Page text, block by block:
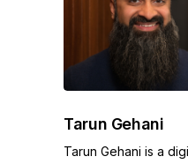
Tarun Gehani
Tarun Gehani is a